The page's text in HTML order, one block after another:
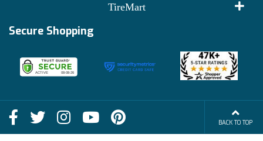
Shop
FAQs
Financing Info
TireMart
Deals
Blog
Become an Affiliate
Secure Shopping
BACK TO TOP